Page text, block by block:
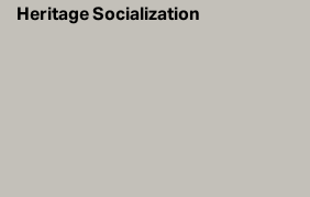
Heritage Socialization